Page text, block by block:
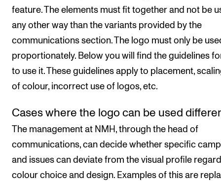
Rooms and Buildings
Communication
FOR INSTRUCTORS
Exams, Reports and Transcripts
feature. The elements must fit together and not be
any other way than the variants provided by the
communications section. The logo must only be
proportionately. Below you will find the guidelines
to use it. These guidelines apply to placement,
of colour, incorrect use of logos, etc.
Cases where the logo can be used
The management at NMH, through the head of
communications, can decide whether specific
and issues can deviate from the visual profile
colour choice and design. Examples of this are